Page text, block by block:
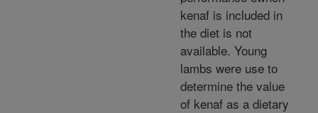
kenaf is included in
the diet is not
available. Young
lambs were use to
determine the value
of kenaf as a dietary